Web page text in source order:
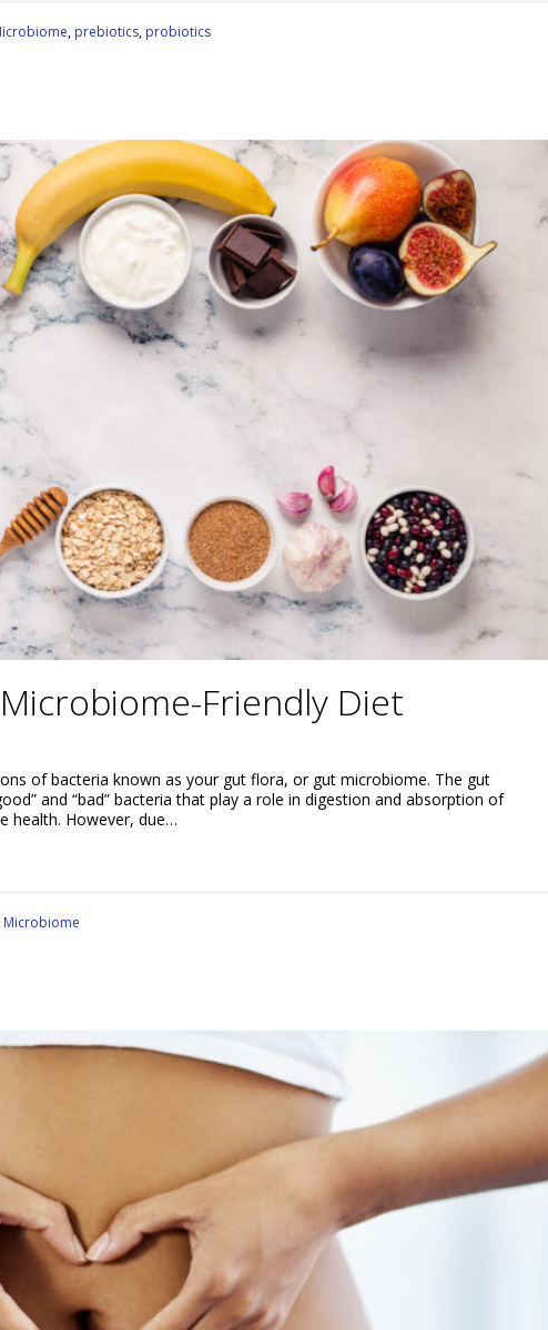
, prebiotics, probiotics
Friendly Diet
of bacteria known as your gut flora, or gut microbiome. The gut
and “bad” bacteria that play a role in digestion and absorption of
health. However, due…
Microbiome